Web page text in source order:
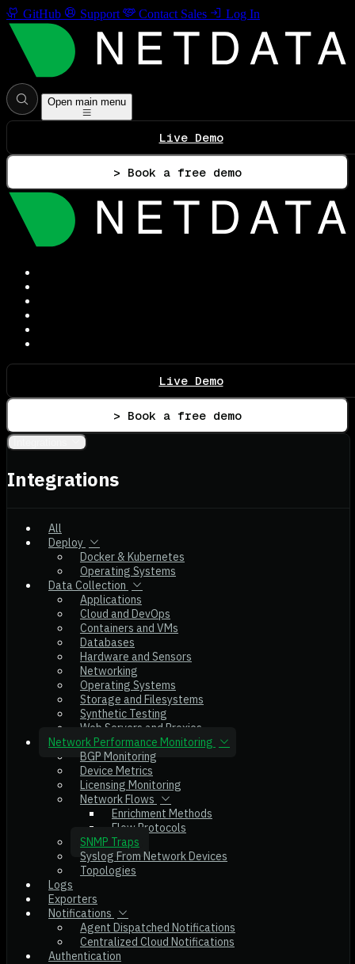
GitHub Support Contact Sales Log In
Open main menu
Live Demo
> Book a free demo
Live Demo
> Book a free demo
Integrations
All
Deploy
Docker & Kubernetes
Operating Systems
Data Collection
Applications
Cloud and DevOps
Containers and VMs
Databases
Hardware and Sensors
Networking
Operating Systems
Storage and Filesystems
Synthetic Testing
Web Servers and Proxies
Network Performance Monitoring
BGP Monitoring
Device Metrics
Licensing Monitoring
Network Flows
Enrichment Methods
Flow Protocols
SNMP Traps
Syslog From Network Devices
Topologies
Logs
Exporters
Notifications
Agent Dispatched Notifications
Centralized Cloud Notifications
Authentication